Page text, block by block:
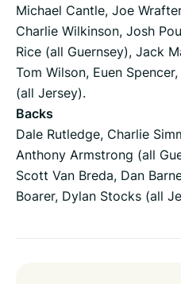
Michael Cantle, Joe
Charlie Wilkinson, Josh
Rice (all Guernsey), Jack
Tom Wilson, Euen
(all Jersey).
Backs
Dale Rutledge, Charlie
Anthony Armstrong (all
Scott Van Breda, Dan
Boarer, Dylan Stocks (all